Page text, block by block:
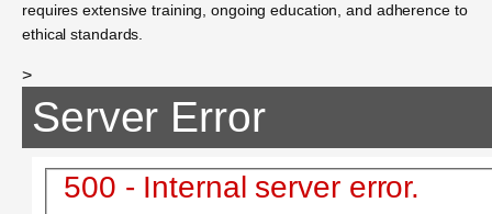
requires extensive training, ongoing education, and adherence to
ethical standards.
>
Server Error
500 - Internal server error.